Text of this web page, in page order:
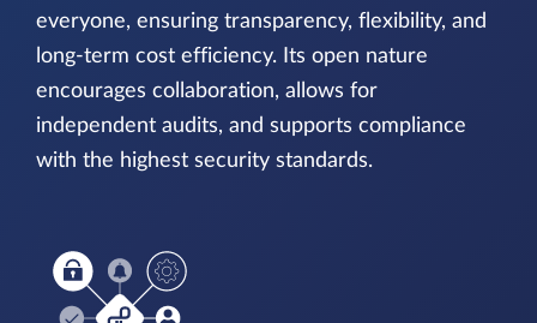
everyone, ensuring transparency, flexibility, and
long-term cost efficiency. Its open nature
encourages collaboration, allows for
independent audits, and supports compliance
with the highest security standards.